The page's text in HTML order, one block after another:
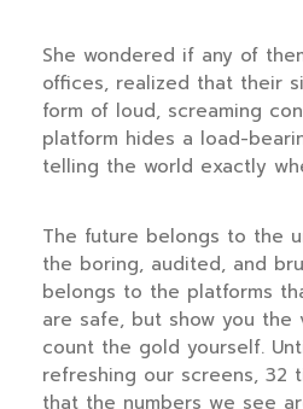
She wondered if any of
offices, realized that their
form of loud, screaming
platform hides a load-
telling the world exactly
The future belongs to the
the boring, audited, and
belongs to the platforms
are safe, but show you the
count the gold yourself.
refreshing our screens, 32
that the numbers we see